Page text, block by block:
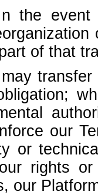
the event
of that
our
or
rights
our